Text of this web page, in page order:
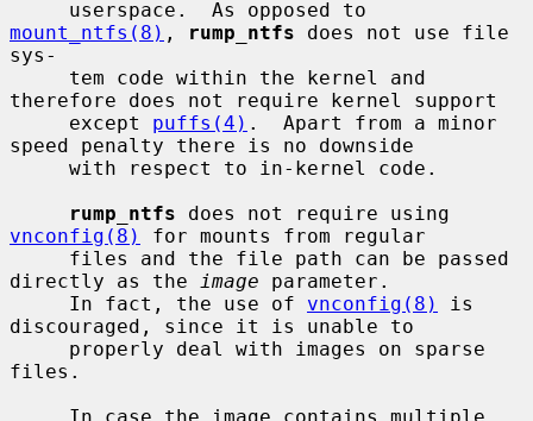
mount_ntfs(8) , rump_ntfs does not use file
sys-
therefore does not require kernel support
     except
puffs(4) .  Apart from a minor
speed penalty there is no downside
rump_ntfs
vnconfig(8)
for mounts from regular
directly as the
image parameter.
     In fact, the use of
vnconfig(8)
is
discouraged, since it is unable to
files.